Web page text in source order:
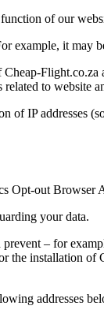
of our
example, it may
to website
IP addresses
Opt-out Browser
your data.
– for
installation
addresses